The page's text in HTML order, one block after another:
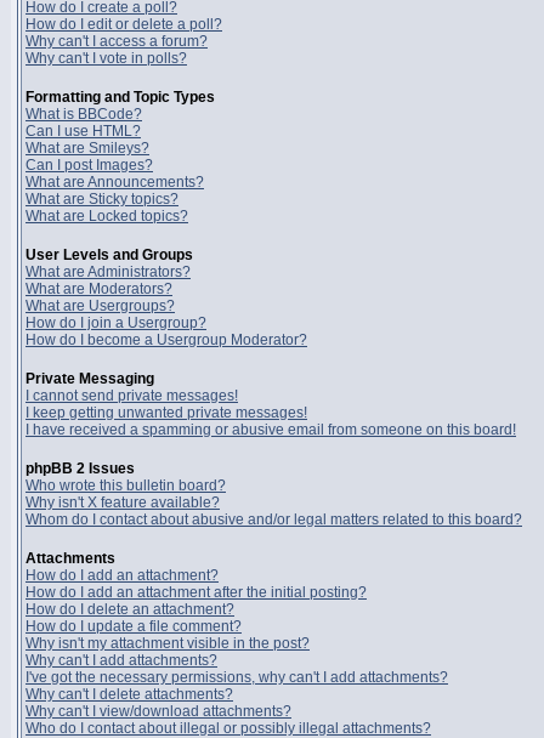
How do I create a poll?
How do I edit or delete a poll?
Why can't I access a forum?
Why can't I vote in polls?
Formatting and Topic Types
What is BBCode?
Can I use HTML?
What are Smileys?
Can I post Images?
What are Announcements?
What are Sticky topics?
What are Locked topics?
User Levels and Groups
What are Administrators?
What are Moderators?
What are Usergroups?
How do I join a Usergroup?
How do I become a Usergroup Moderator?
Private Messaging
I cannot send private messages!
I keep getting unwanted private messages!
I have received a spamming or abusive email from someone on this board!
phpBB 2 Issues
Who wrote this bulletin board?
Why isn't X feature available?
Whom do I contact about abusive and/or legal matters related to this board?
Attachments
How do I add an attachment?
How do I add an attachment after the initial posting?
How do I delete an attachment?
How do I update a file comment?
Why isn't my attachment visible in the post?
Why can't I add attachments?
I've got the necessary permissions, why can't I add attachments?
Why can't I delete attachments?
Why can't I view/download attachments?
Who do I contact about illegal or possibly illegal attachments?